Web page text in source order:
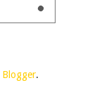
Blogger.